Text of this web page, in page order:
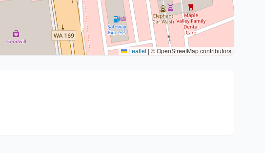
Leaflet | © OpenStreetMap contributors